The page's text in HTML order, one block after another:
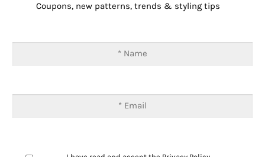
Coupons, new patterns, trends & styling tips